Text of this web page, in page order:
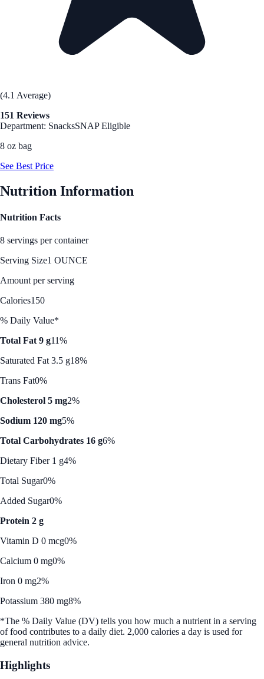
(4.1 Average)
151 Reviews
Department: SnacksSNAP Eligible
8 oz bag
See Best Price
Nutrition Information
Nutrition Facts
8 servings per container
Serving Size1 OUNCE
Amount per serving
Calories150
% Daily Value*
Total Fat 9 g11%
Saturated Fat 3.5 g18%
Trans Fat0%
Cholesterol 5 mg2%
Sodium 120 mg5%
Total Carbohydrates 16 g6%
Dietary Fiber 1 g4%
Total Sugar0%
Added Sugar0%
Protein 2 g
Vitamin D 0 mcg0%
Calcium 0 mg0%
Iron 0 mg2%
Potassium 380 mg8%
*The % Daily Value (DV) tells you how much a nutrient in a serving
of food contributes to a daily diet. 2,000 calories a day is used for
general nutrition advice.
Highlights